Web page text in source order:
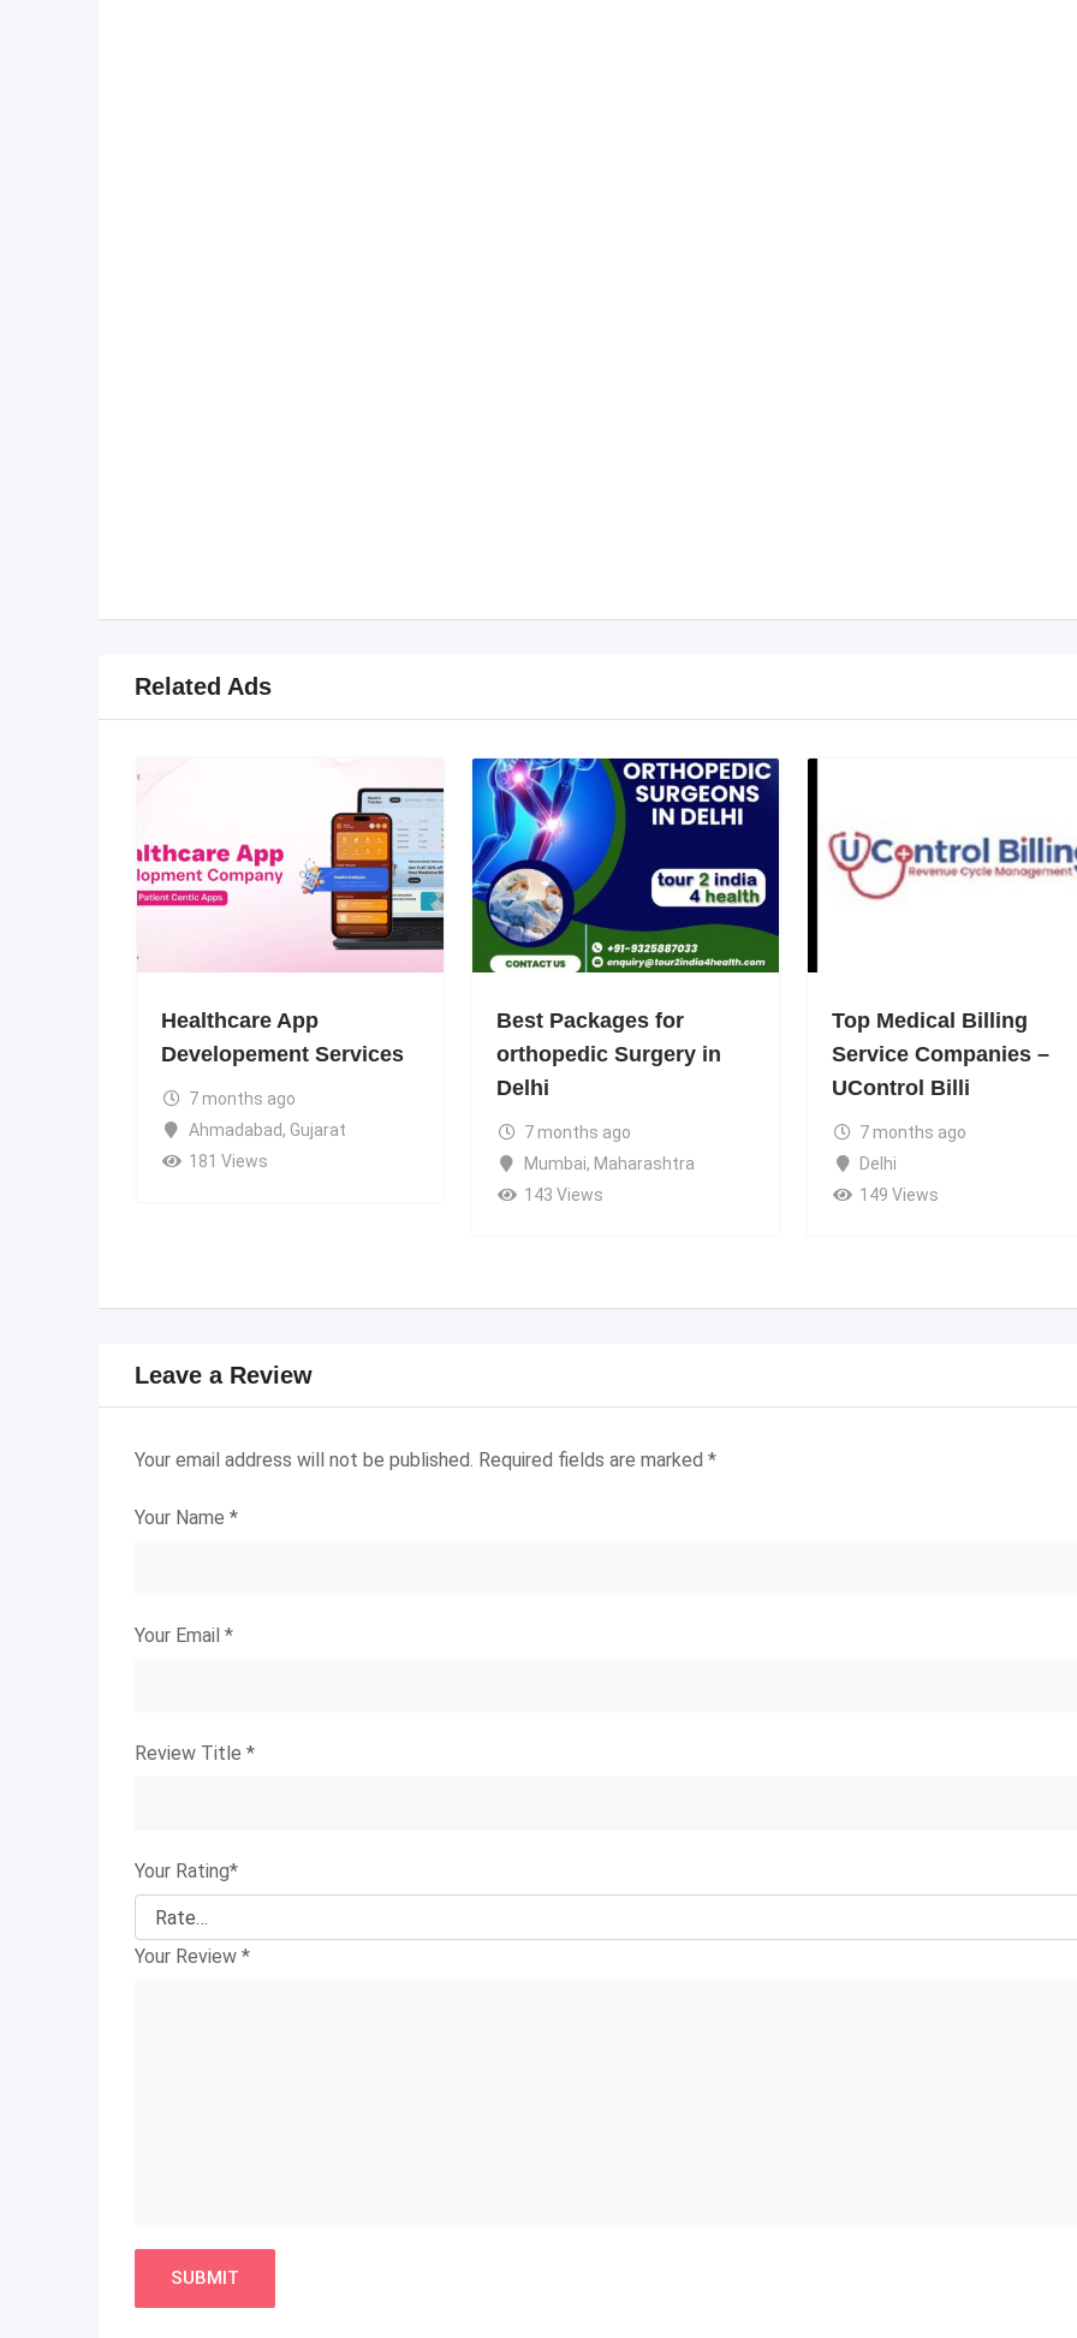
Related Ads
Healthcare App
Developement Services
7 months ago
Ahmadabad, Gujarat
181 Views
Best Packages for
orthopedic Surgery in
Delhi
7 months ago
Mumbai, Maharashtra
143 Views
Top Medical Billing
Service Companies –
UControl Billi
7 months ago
Delhi
149 Views
Leave a Review
Your email address will not be published. Required fields are marked *
Your Name *
Your Email *
Review Title *
Your Rating*
Your Review *